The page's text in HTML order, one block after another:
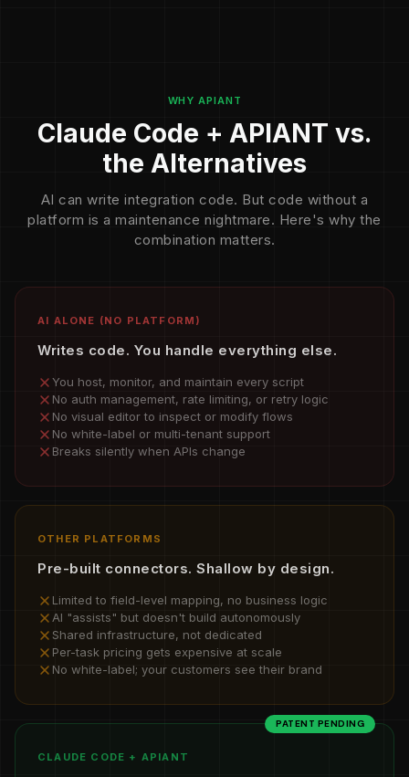
WHY APIANT
Claude Code + APIANT vs.
the Alternatives
AI can write integration code. But code without a
platform is a maintenance nightmare. Here's why the
combination matters.
AI ALONE (NO PLATFORM)
Writes code. You handle everything else.
You host, monitor, and maintain every script
No auth management, rate limiting, or retry logic
No visual editor to inspect or modify flows
No white-label or multi-tenant support
Breaks silently when APIs change
OTHER PLATFORMS
Pre-built connectors. Shallow by design.
Limited to field-level mapping, no business logic
AI "assists" but doesn't build autonomously
Shared infrastructure, not dedicated
Per-task pricing gets expensive at scale
No white-label; your customers see their brand
PATENT PENDING
CLAUDE CODE + APIANT